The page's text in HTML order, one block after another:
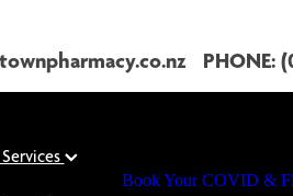
PHONE:
Book Your COVID &